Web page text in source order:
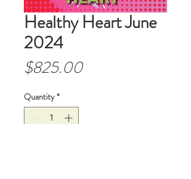
Healthy Heart June
2024
$825.00Price
Quantity *